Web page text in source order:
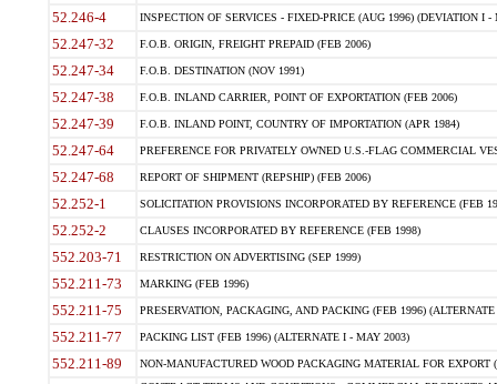
52.246-4 INSPECTION OF SERVICES - FIXED-PRICE (AUG 1996) (DEVIATION I -
52.247-32 F.O.B. ORIGIN, FREIGHT PREPAID (FEB 2006)
52.247-34 F.O.B. DESTINATION (NOV 1991)
52.247-38 F.O.B. INLAND CARRIER, POINT OF EXPORTATION (FEB 2006)
52.247-39 F.O.B. INLAND POINT, COUNTRY OF IMPORTATION (APR 1984)
52.247-64 PREFERENCE FOR PRIVATELY OWNED U.S.-FLAG COMMERCIAL
52.247-68 REPORT OF SHIPMENT (REPSHIP) (FEB 2006)
52.252-1 SOLICITATION PROVISIONS INCORPORATED BY REFERENCE (FEB
52.252-2 CLAUSES INCORPORATED BY REFERENCE (FEB 1998)
552.203-71 RESTRICTION ON ADVERTISING (SEP 1999)
552.211-73 MARKING (FEB 1996)
552.211-75 PRESERVATION, PACKAGING, AND PACKING (FEB 1996)
552.211-77 PACKING LIST (FEB 1996) (ALTERNATE I - MAY 2003)
552.211-89 NON-MANUFACTURED WOOD PACKAGING MATERIAL FOR EXPORT